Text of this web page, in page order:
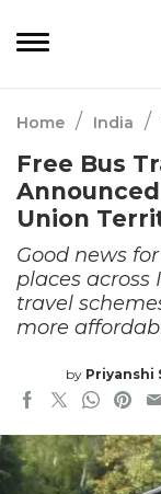
Home / India /
Free Bus
Announced
Union
Good news
places across
travel
more
by Priyanshi